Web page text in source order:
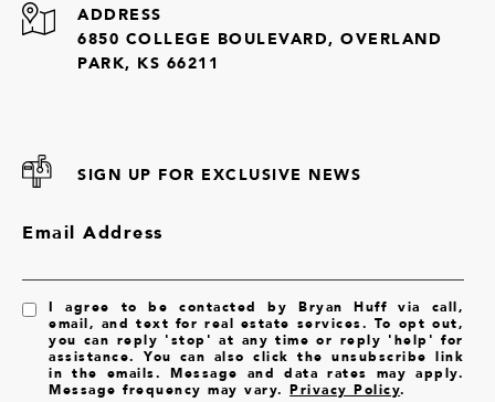
ADDRESS
6850 COLLEGE BOULEVARD, OVERLAND
PARK, KS 66211
SIGN UP FOR EXCLUSIVE NEWS
Email Address
I agree to be contacted by Bryan Huff via call,
email, and text for real estate services. To opt out,
you can reply 'stop' at any time or reply 'help' for
assistance. You can also click the unsubscribe link
in the emails. Message and data rates may apply.
Message frequency may vary.Privacy Policy.